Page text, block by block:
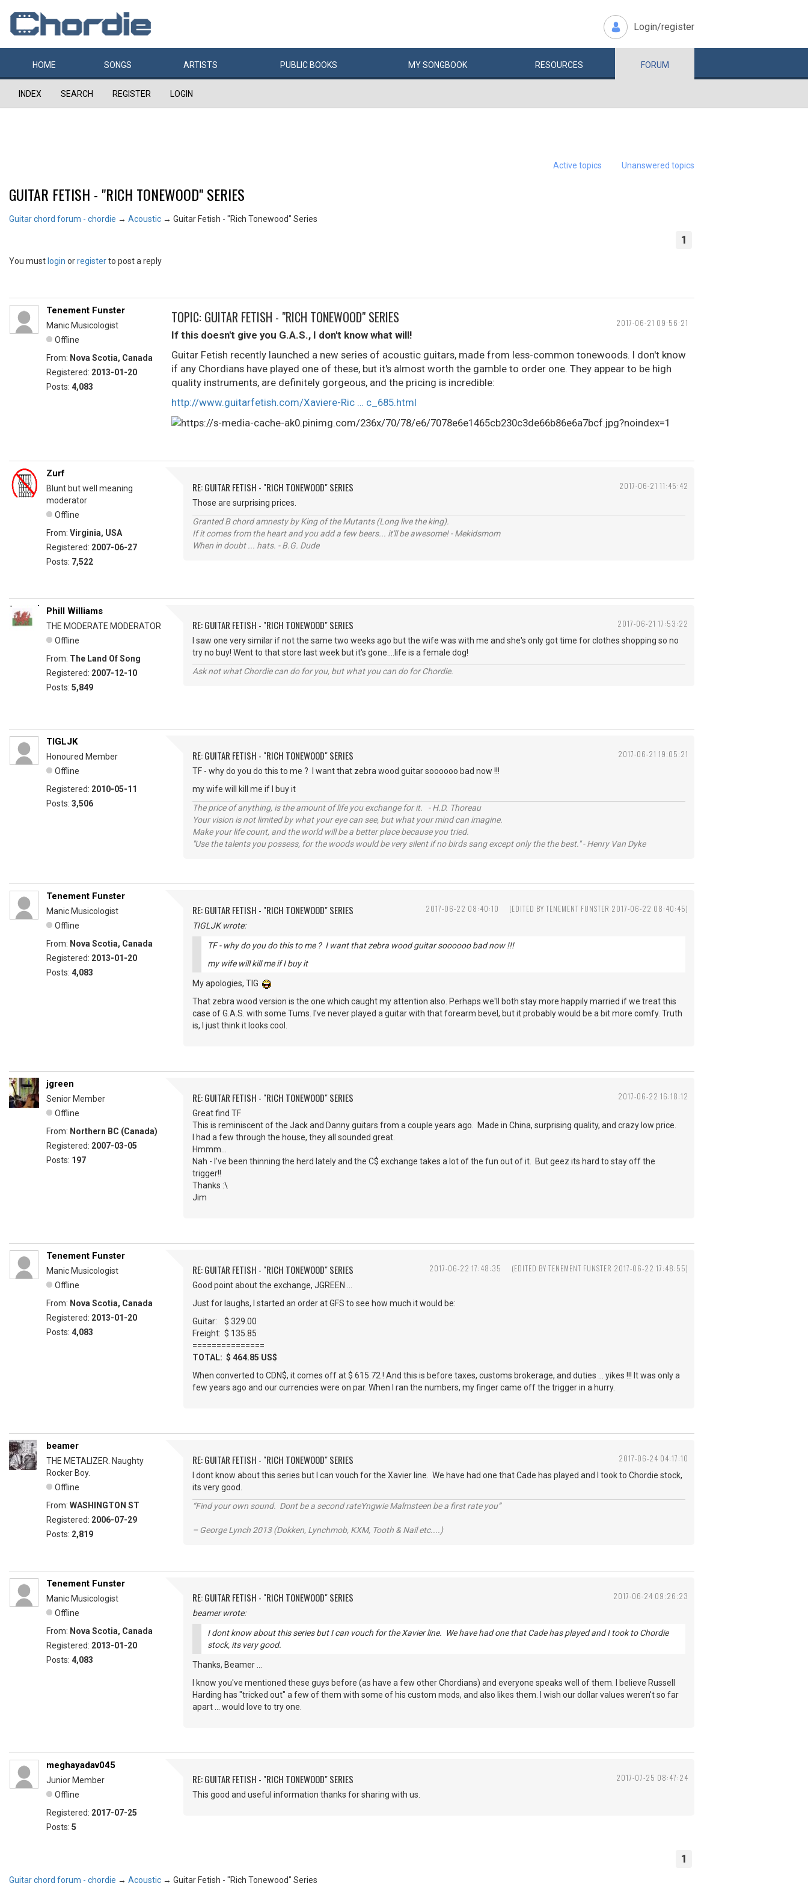
Login/register
HOME SONGS ARTISTS PUBLIC BOOKS MYSONGBOOK RESOURCES FORUM
INDEX SEARCH REGISTER LOGIN
Active topics Unanswered topics
GUITAR FETISH - "RICH TONEWOOD" SERIES
Guitar chord forum - chordie → Acoustic → Guitar Fetish - "Rich Tonewood" Series
1
You must login orregisterto post a reply
2017-06-21 09:56:21
Tenement Funster
Manic Musicologist
Offline
From: Nova Scotia, Canada
Registered: 2013-01-20
Posts: 4,083
TOPIC: GUITAR FETISH - "RICH TONEWOOD" SERIES
If this doesn't give you G.A.S., I don't know what will!
Guitar Fetish recently launched a new series of acoustic guitars, made from less-common tonewoods. I don't know
if any Chordians have played one of these, but it's almost worth the gamble to order one. They appear to be high
quality instruments, are definitely gorgeous, and the pricing is incredible:
http://www.guitarfetish.com/Xaviere-Ric … c_685.html
2017-06-21 11:45:42
Zurf
Blunt but well meaning
moderator
Offline
From: Virginia, USA
Registered: 2007-06-27
Posts: 7,522
RE: GUITAR FETISH - "RICH TONEWOOD" SERIES
Those are surprising prices.
Granted B chord amnesty by King of the Mutants (Long live the king).
If it comes from the heart and you add a few beers... it'll be awesome! - Mekidsmom
When in doubt ... hats. - B.G. Dude
2017-06-21 17:53:22
Phill Williams
THE MODERATE MODERATOR
Offline
From: The Land Of Song
Registered: 2007-12-10
Posts: 5,849
RE: GUITAR FETISH - "RICH TONEWOOD" SERIES
I saw one very similar if not the same two weeks ago but the wife was with me and she's only got time for clothes shopping so no
try no buy! Went to that store last week but it's gone....life is a female dog!
Ask not what Chordie can do for you, but what you can do for Chordie.
2017-06-21 19:05:21
TIGLJK
Honoured Member
Offline
Registered: 2010-05-11
Posts: 3,506
RE: GUITAR FETISH - "RICH TONEWOOD" SERIES
TF - why do you do this to me ? I want that zebra wood guitar soooooo bad now !!!
my wife will kill me if I buy it
The price of anything, is the amount of life you exchange for it. - H.D. Thoreau
Your vision is not limited by what your eye can see, but what your mind can imagine.
Make your life count, and the world will be a better place because you tried.
"Use the talents you possess, for the woods would be very silent if no birds sang except only the the best." - Henry Van Dyke
2017-06-22 08:40:10 (EDITED BY TENEMENT FUNSTER 2017-06-22 08:40:45)
Tenement Funster
Manic Musicologist
Offline
From: Nova Scotia, Canada
Registered: 2013-01-20
Posts: 4,083
RE: GUITAR FETISH - "RICH TONEWOOD" SERIES
TIGLJK wrote:
TF - why do you do this to me ? I want that zebra wood guitar soooooo bad now !!!
my wife will kill me if I buy it
My apologies, TIG
That zebra wood version is the one which caught my attention also. Perhaps we'll both stay more happily married if we treat this
case of G.A.S. with some Tums. I've never played a guitar with that forearm bevel, but it probably would be a bit more comfy. Truth
is, I just think it looks cool.
2017-06-22 16:18:12
jgreen
Senior Member
Offline
From: Northern BC (Canada)
Registered: 2007-03-05
Posts: 197
RE: GUITAR FETISH - "RICH TONEWOOD" SERIES
Great find TF
This is reminiscent of the Jack and Danny guitars from a couple years ago. Made in China, surprising quality, and crazy low price.
I had a few through the house, they all sounded great.
Hmmm...
Nah - I've been thinning the herd lately and the C$ exchange takes a lot of the fun out of it. But geez its hard to stay off the
trigger!!
Thanks :\
Jim
2017-06-22 17:48:35 (EDITED BY TENEMENT FUNSTER 2017-06-22 17:48:55)
Tenement Funster
Manic Musicologist
Offline
From: Nova Scotia, Canada
Registered: 2013-01-20
Posts: 4,083
RE: GUITAR FETISH - "RICH TONEWOOD" SERIES
Good point about the exchange, JGREEN ...
Just for laughs, I started an order at GFS to see how much it would be:
Guitar: $ 329.00
Freight: $ 135.85
===============
TOTAL: $ 464.85 US$
When converted to CDN$, it comes off at $ 615.72 ! And this is before taxes, customs brokerage, and duties ... yikes !!! It was only a
few years ago and our currencies were on par. When I ran the numbers, my finger came off the trigger in a hurry.
2017-06-24 04:17:10
beamer
THE METALIZER. Naughty
Rocker Boy.
Offline
From: WASHINGTON ST
Registered: 2006-07-29
Posts: 2,819
RE: GUITAR FETISH - "RICH TONEWOOD" SERIES
I dont know about this series but I can vouch for the Xavier line. We have had one that Cade has played and I took to Chordie stock,
its very good.
“Find your own sound. Dont be a second rateYngwie Malmsteen be a first rate you”
– George Lynch 2013 (Dokken, Lynchmob, KXM, Tooth & Nail etc....)
2017-06-24 09:26:23
Tenement Funster
Manic Musicologist
Offline
From: Nova Scotia, Canada
Registered: 2013-01-20
Posts: 4,083
RE: GUITAR FETISH - "RICH TONEWOOD" SERIES
beamer wrote:
I dont know about this series but I can vouch for the Xavier line. We have had one that Cade has played and I took to Chordie
stock, its very good.
Thanks, Beamer ...
I know you've mentioned these guys before (as have a few other Chordians) and everyone speaks well of them. I believe Russell
Harding has "tricked out" a few of them with some of his custom mods, and also likes them. I wish our dollar values weren't so far
apart ... would love to try one.
2017-07-25 08:47:24
meghayadav045
Junior Member
Offline
Registered: 2017-07-25
Posts: 5
RE: GUITAR FETISH - "RICH TONEWOOD" SERIES
This good and useful information thanks for sharing with us.
1
Guitar chord forum - chordie → Acoustic → Guitar Fetish - "Rich Tonewood" Series